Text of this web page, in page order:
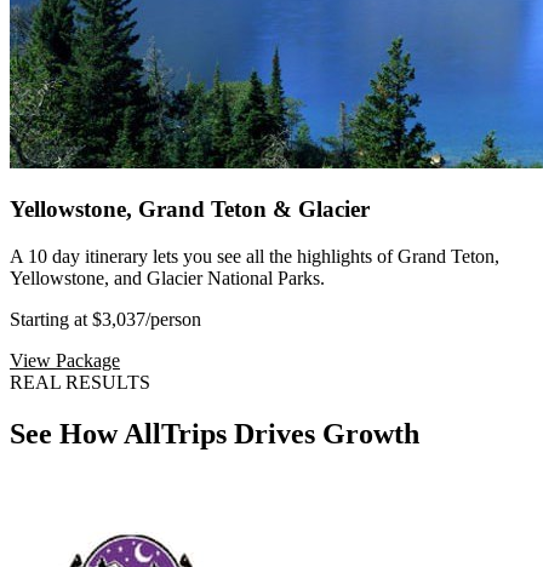
Yellowstone, Grand Teton & Glacier
A 10 day itinerary lets you see all the highlights of Grand Teton,
Yellowstone, and Glacier National Parks.
Starting at $3,037/person
View Package
REAL RESULTS
See How AllTrips Drives Growth